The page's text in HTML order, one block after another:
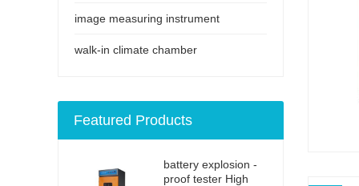
image measuring instrument
walk-in climate chamber
Featured Products
battery explosion -
proof tester High